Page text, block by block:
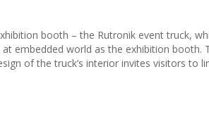
booth – the Rutronik event truck,
embedded world as the exhibition
of the truck’s interior invites visitors to